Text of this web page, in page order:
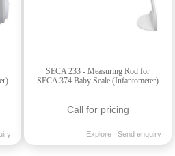
SECA 233 - Measuring Rod for
SECA 374 Baby Scale (Infantometer)
Call for pricing
Explore Send enquiry